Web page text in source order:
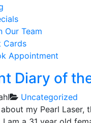
Our Team
Cards
Appointment
Diary of
Uncategorized
my Pearl